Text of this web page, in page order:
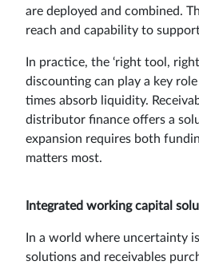
are deployed and combined.
reach and capability to
In practice, the ‘right tool,
discounting can play a key
times absorb liquidity.
distributor finance offers a
expansion requires both
matters most.
Integrated working capital
In a world where uncertainty
solutions and receivables